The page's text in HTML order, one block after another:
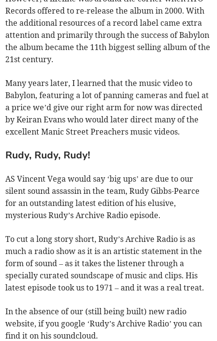
Records offered to re-release the album in 2000. With
the additional resources of a record label came extra
attention and primarily through the success of Babylon
the album became the 11th biggest selling album of the
21st century.
Many years later, I learned that the music video to
Babylon, featuring a lot of panning cameras and fuel at
a price we’d give our right arm for now was directed
by Keiran Evans who would later direct many of the
excellent Manic Street Preachers music videos.
Rudy, Rudy, Rudy!
AS Vincent Vega would say ‘big ups’ are due to our
silent sound assassin in the team, Rudy Gibbs-Pearce
for an outstanding latest edition of his elusive,
mysterious Rudy’s Archive Radio episode.
To cut a long story short, Rudy’s Archive Radio is as
much a radio show as it is an artistic statement in the
form of sound – as it takes the listener through a
specially curated soundscape of music and clips. His
latest episode took us to 1971 – and it was a real treat.
In the absence of our (still being built) new radio
website, if you google ‘Rudy’s Archive Radio’ you can
find it on his soundcloud.